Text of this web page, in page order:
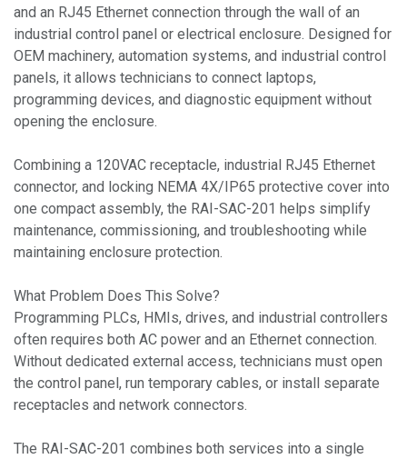
and an RJ45 Ethernet connection through the wall of an
industrial control panel or electrical enclosure. Designed for
OEM machinery, automation systems, and industrial control
panels, it allows technicians to connect laptops,
programming devices, and diagnostic equipment without
opening the enclosure.
Combining a 120VAC receptacle, industrial RJ45 Ethernet
connector, and locking NEMA 4X/IP65 protective cover into
one compact assembly, the RAI-SAC-201 helps simplify
maintenance, commissioning, and troubleshooting while
maintaining enclosure protection.
What Problem Does This Solve?
Programming PLCs, HMIs, drives, and industrial controllers
often requires both AC power and an Ethernet connection.
Without dedicated external access, technicians must open
the control panel, run temporary cables, or install separate
receptacles and network connectors.
The RAI-SAC-201 combines both services into a single